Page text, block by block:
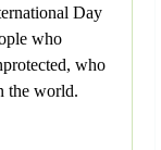
Day
who
who
the world.